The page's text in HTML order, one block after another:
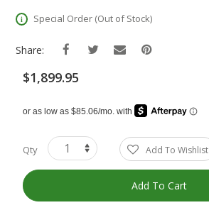
Special Order (Out of Stock)
Share:
$1,899.95
Qty Add To Wishlist
Add To Cart